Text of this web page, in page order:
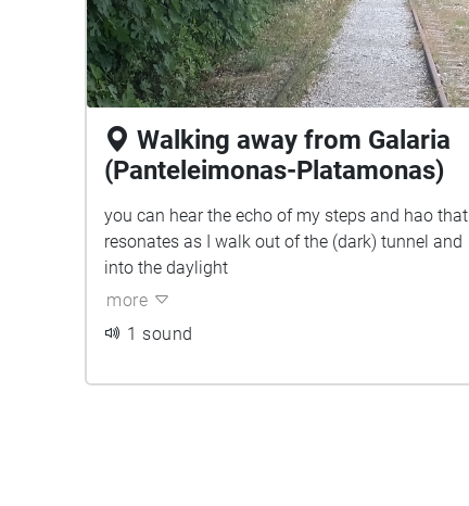
Walking away from Galaria
(Panteleimonas-Platamonas)
you can hear the echo of my steps and hao that
resonates as I walk out of the (dark) tunnel and
into the daylight
more
1 sound